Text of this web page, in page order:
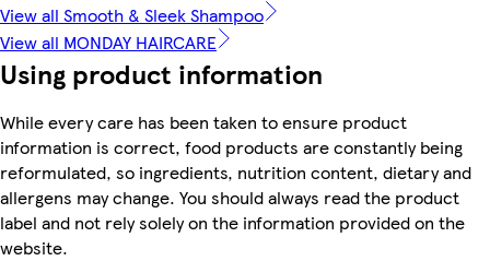
View all Smooth & Sleek Shampoo
View all MONDAY HAIRCARE
Using product information
While every care has been taken to ensure product
information is correct, food products are constantly being
reformulated, so ingredients, nutrition content, dietary and
allergens may change. You should always read the product
label and not rely solely on the information provided on the
website.